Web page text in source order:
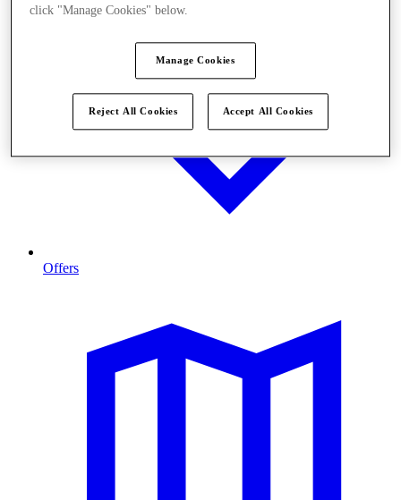
Offers
click "Manage Cookies" below.
Manage Cookies
Reject All Cookies Accept All Cookies